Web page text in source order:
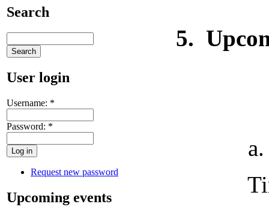
Search
User login
Username: *
Password: *
Request new password
Upcoming events
5.
a. Port
Time: